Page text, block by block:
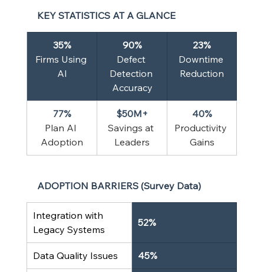
KEY STATISTICS AT A GLANCE
35%
Firms Using
AI
90%
Defect
Detection
Accuracy
23%
Downtime
Reduction
77%
Plan AI
Adoption
$50M+
Savings at
Leaders
40%
Productivity
Gains
ADOPTION BARRIERS (Survey Data)
Integration with
Legacy Systems
52%
Data Quality Issues 45%